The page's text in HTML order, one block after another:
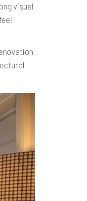
visual